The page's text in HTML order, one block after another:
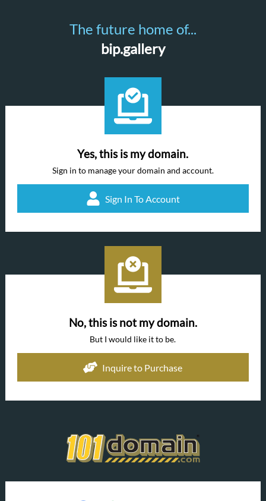
The future home of...
bip.gallery
Yes, this is my domain.
Sign in to manage your domain and account.
Sign In To Account
No, this is not my domain.
But I would like it to be.
Inquire to Purchase